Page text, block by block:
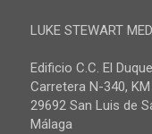
Malaga
Sevilla
LUKE STEWART
Edificio C.C. El Duque
Carretera N-340,
29692 San Luis de
Málaga